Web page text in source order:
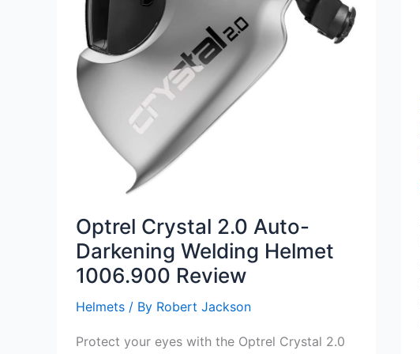
Optrel Crystal 2.0 Auto-
Darkening Welding Helmet
1006.900 Review
Helmets / By Robert Jackson
Protect your eyes with the Optrel Crystal 2.0